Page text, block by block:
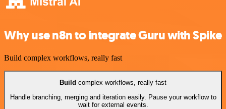
Why use n8n to integrate Guru with Spike
Build complex workflows, really fast
Build complex workflows, really fast
Handle branching, merging and iteration easily. Pause your workflow to
wait for external events.